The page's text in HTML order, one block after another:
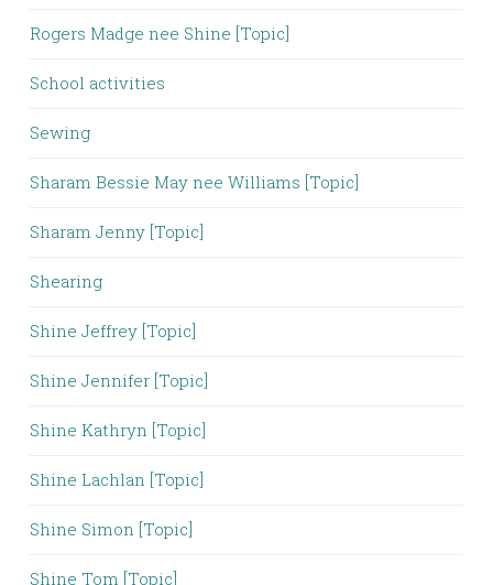
Rogers Madge nee Shine [Topic]
School activities
Sewing
Sharam Bessie May nee Williams [Topic]
Sharam Jenny [Topic]
Shearing
Shine Jeffrey [Topic]
Shine Jennifer [Topic]
Shine Kathryn [Topic]
Shine Lachlan [Topic]
Shine Simon [Topic]
Shine Tom [Topic]